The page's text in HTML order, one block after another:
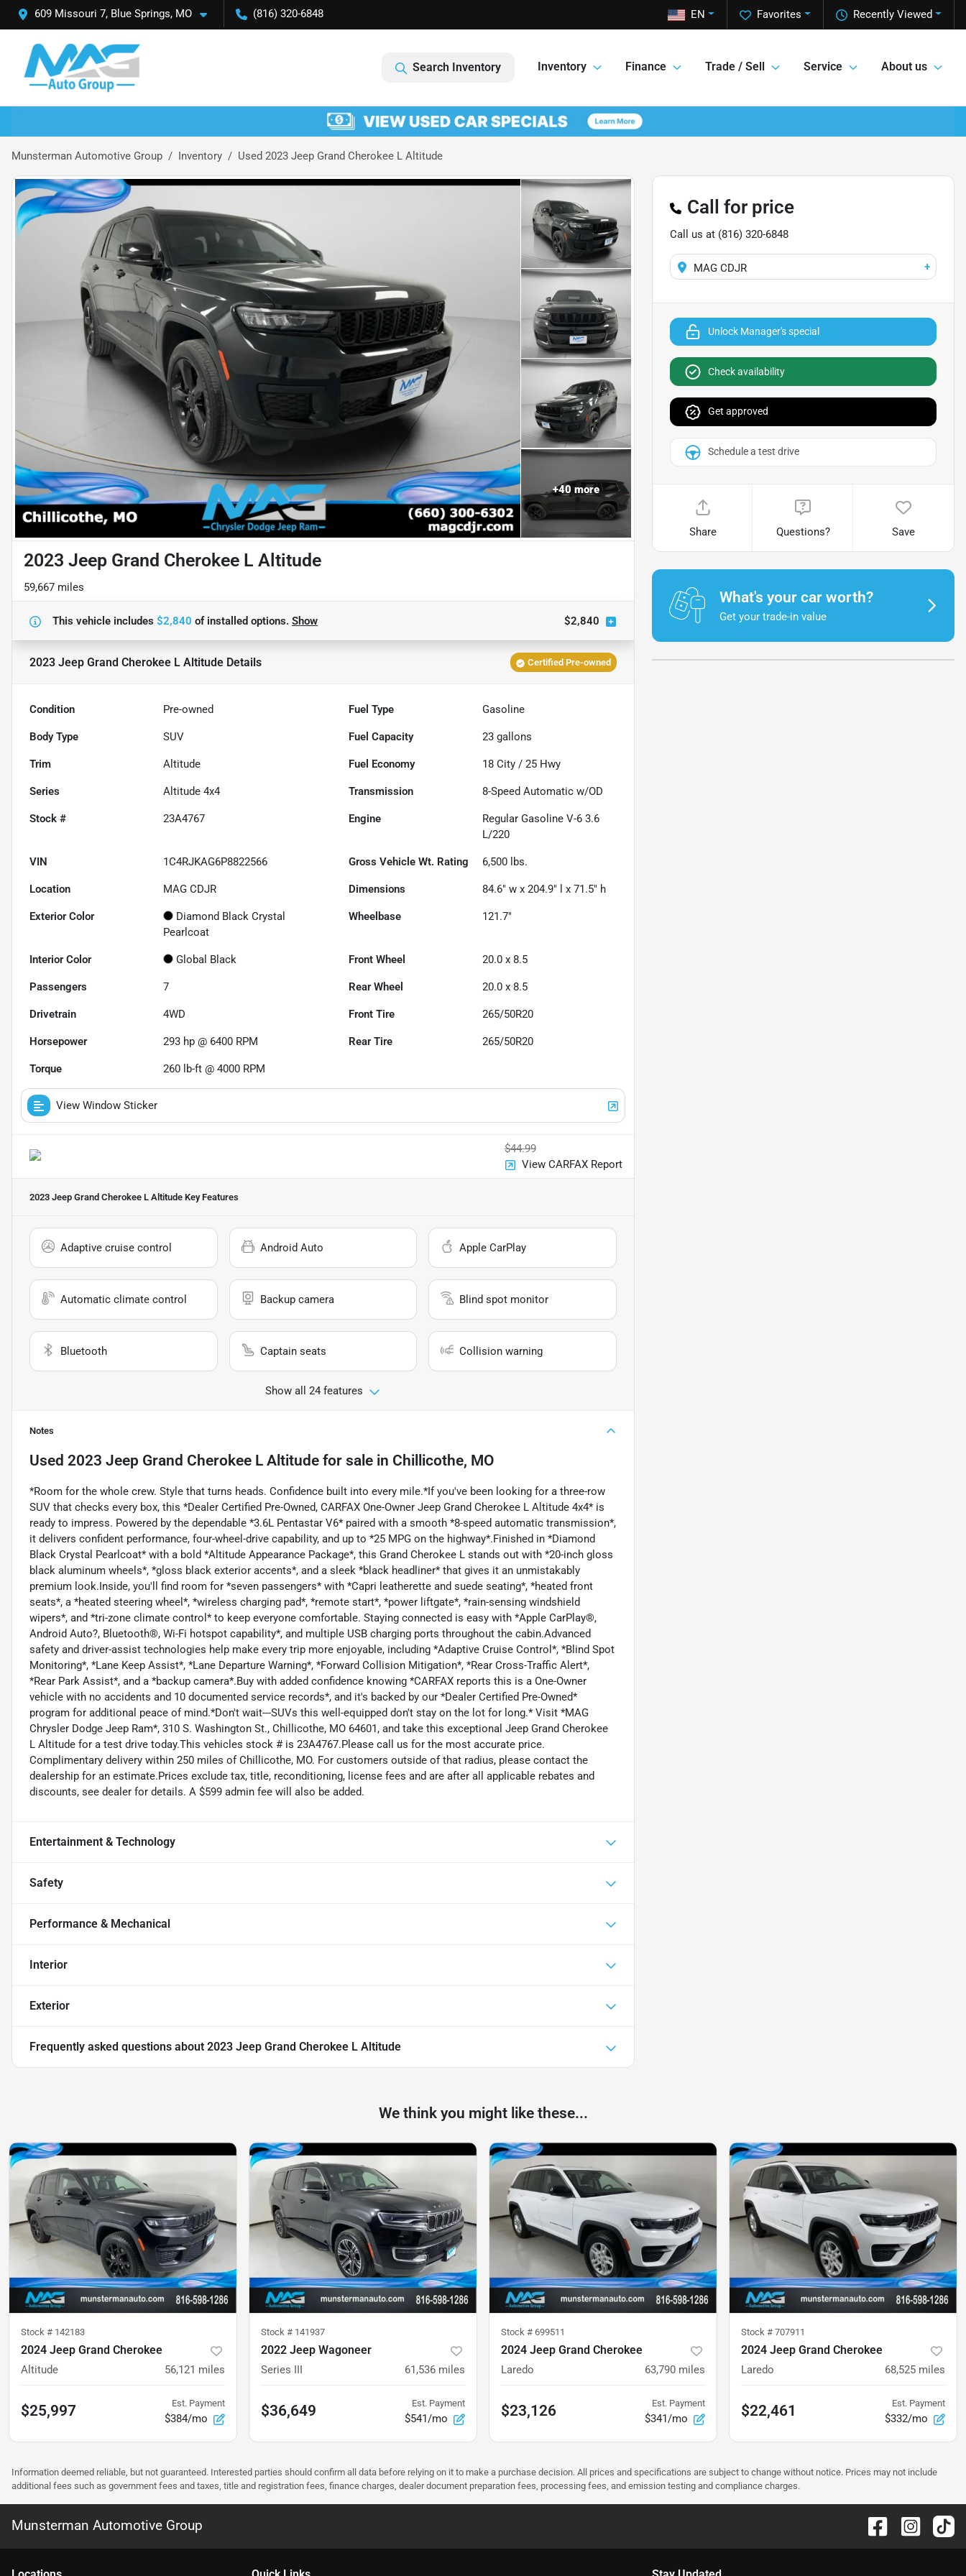
609 Missouri 7, Blue Springs, MO (816) 320-6848 Recently Viewed
Favorites
EN
Search Inventory Inventory Finance Trade / Sell Service About us
Munsterman Automotive Group Inventory Used 2023 Jeep Grand Cherokee L Altitude
+40 more
2023 Jeep Grand Cherokee L Altitude
59,667 miles
This vehicle includes $2,840 ofinstalled options. Show $2,840
2023 Jeep Grand Cherokee L Altitude Details Certified Pre-owned
Condition Pre-owned Fuel Type Gasoline
Body Type SUV Fuel Capacity 23 gallons
Trim Altitude Fuel Economy 18 City /25 Hwy
Series Altitude 4x4 Transmission 8-Speed Automatic w/OD
Stock # 23A4767 Engine
Regular Gasoline V-6 3.6
L/220
VIN 1C4RJKAG6P8822566 Gross Vehicle Wt. Rating 6,500 lbs.
Location MAG CDJR Dimensions 84.6" w x 204.9" l x 71.5" h
Exterior Color
Diamond Black Crystal
Pearlcoat
Wheelbase 121.7"
Interior Color Global Black Front Wheel 20.0 x 8.5
Passengers 7 Rear Wheel 20.0 x 8.5
Drivetrain 4WD Front Tire 265/50R20
Horsepower 293 hp @ 6400 RPM Rear Tire 265/50R20
Torque 260 lb-ft @ 4000 RPM
View Window Sticker
$44.99
View CARFAX Report
2023 Jeep Grand Cherokee L Altitude Key Features
Adaptive cruise control Android Auto Apple CarPlay
Automatic climate control Backup camera Blind spot monitor
Bluetooth Captain seats Collision warning
Show all 24 features
Notes
Used 2023 Jeep Grand Cherokee L Altitude for sale in Chillicothe, MO
*Room for the whole crew. Style that turns heads. Confidence built into every mile.*If you've been looking for a three-row
SUV that checks every box, this *Dealer Certified Pre-Owned, CARFAX One-Owner Jeep Grand Cherokee L Altitude 4x4* is
ready to impress. Powered by the dependable *3.6L Pentastar V6* paired with a smooth *8-speed automatic transmission*,
it delivers confident performance, four-wheel-drive capability, and up to *25 MPG on the highway*.Finished in *Diamond
Black Crystal Pearlcoat* with a bold *Altitude Appearance Package*, this Grand Cherokee L stands out with *20-inch gloss
black aluminum wheels*, *gloss black exterior accents*, and a sleek *black headliner* that gives it an unmistakably
premium look.Inside, you'll find room for *seven passengers* with *Capri leatherette and suede seating*, *heated front
seats*, a *heated steering wheel*, *wireless charging pad*, *remote start*, *power liftgate*, *rain-sensing windshield
wipers*, and *tri-zone climate control* to keep everyone comfortable. Staying connected is easy with *Apple CarPlay®,
Android Auto?, Bluetooth®, Wi-Fi hotspot capability*, and multiple USB charging ports throughout the cabin.Advanced
safety and driver-assist technologies help make every trip more enjoyable, including *Adaptive Cruise Control*, *Blind Spot
Monitoring*, *Lane Keep Assist*, *Lane Departure Warning*, *Forward Collision Mitigation*, *Rear Cross-Traffic Alert*,
*Rear Park Assist*, and a *backup camera*.Buy with added confidence knowing *CARFAX reports this is a One-Owner
vehicle with no accidents and 10 documented service records*, and it's backed by our *Dealer Certified Pre-Owned*
program for additional peace of mind.*Don't wait---SUVs this well-equipped don't stay on the lot for long.* Visit *MAG
Chrysler Dodge Jeep Ram*, 310 S. Washington St., Chillicothe, MO 64601, and take this exceptional Jeep Grand Cherokee
L Altitude for a test drive today.This vehicles stock # is 23A4767.Please call us for the most accurate price.
Complimentary delivery within 250 miles of Chillicothe, MO. For customers outside of that radius, please contact the
dealership for an estimate.Prices exclude tax, title, reconditioning, license fees and are after all applicable rebates and
discounts, see dealer for details. A $599 admin fee will also be added.
Entertainment & Technology
Safety
Performance & Mechanical
Interior
Exterior
Frequently asked questions about 2023 Jeep Grand Cherokee L Altitude
Call for price
Call us at (816) 320-6848
MAG CDJR +
Unlock Manager's special
Check availability
Get approved
Schedule a test drive
Share Questions? Save
What's your car worth?
Get your trade-in value
We think you might like these...
Stock # 142183
2024 Jeep Grand Cherokee
Altitude 56,121 miles
$25,997 Est. Payment
$384/mo
Stock # 141937
2022 Jeep Wagoneer
Series III 61,536 miles
$36,649 Est. Payment
$541/mo
Stock # 699511
2024 Jeep Grand Cherokee
Laredo 63,790 miles
$23,126 Est. Payment
$341/mo
Stock # 707911
2024 Jeep Grand Cherokee
Laredo 68,525 miles
$22,461 Est. Payment
$332/mo
Information deemed reliable, but not guaranteed. Interested parties should confirm all data before relying on it to make a purchase decision. All prices and specifications are subject to change without notice. Prices may not include
additional fees such as government fees and taxes, title and registration fees, finance charges, dealer document preparation fees, processing fees, and emission testing and compliance charges.
Munsterman Automotive Group